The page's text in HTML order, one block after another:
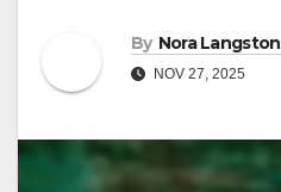
By Nora Langston
NOV 27, 2025